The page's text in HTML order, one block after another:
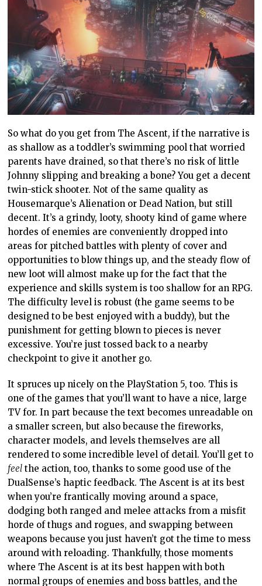
So what do you get from The Ascent, if the narrative is
as shallow as a toddler’s swimming pool that worried
parents have drained, so that there’s no risk of little
Johnny slipping and breaking a bone? You get a decent
twin-stick shooter. Not of the same quality as
Housemarque’s Alienation or Dead Nation, but still
decent. It’s a grindy, looty, shooty kind of game where
hordes of enemies are conveniently dropped into
areas for pitched battles with plenty of cover and
opportunities to blow things up, and the steady flow of
new loot will almost make up for the fact that the
experience and skills system is too shallow for an RPG.
The difficulty level is robust (the game seems to be
designed to be best enjoyed with a buddy), but the
punishment for getting blown to pieces is never
excessive. You’re just tossed back to a nearby
checkpoint to give it another go.
It spruces up nicely on the PlayStation 5, too. This is
one of the games that you’ll want to have a nice, large
TV for. In part because the text becomes unreadable on
a smaller screen, but also because the fireworks,
character models, and levels themselves are all
rendered to some incredible level of detail. You’ll get to
feel the action, too, thanks to some good use of the
DualSense’s haptic feedback. The Ascent is at its best
when you’re frantically moving around a space,
dodging both ranged and melee attacks from a misfit
horde of thugs and rogues, and swapping between
weapons because you just haven’t got the time to mess
around with reloading. Thankfully, those moments
where The Ascent is at its best happen with both
normal groups of enemies and boss battles, and the